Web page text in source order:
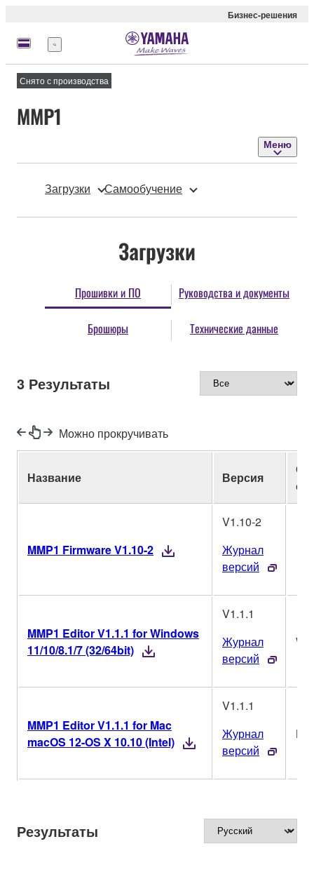
Бизнес-решения
Меню
Снято с производства
MMP1
Меню
Загрузки Самообучение
Загрузки
Прошивки и ПО Руководства и документы
Брошюры Технические данные
3 Результаты
Можно прокручивать
Название Версия
MMP1 Firmware V1.10-2
V1.10-2
Журнал
версий
MMP1 Editor V1.1.1 for Windows
11/10/8.1/7 (32/64bit)
V1.1.1
Журнал
версий
MMP1 Editor V1.1.1 for Mac
macOS 12-OS X 10.10 (Intel)
V1.1.1
Журнал
версий
Результаты